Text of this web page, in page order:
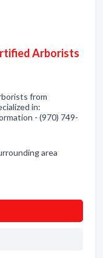
Arborists
from
in:
- (970) 749-
area